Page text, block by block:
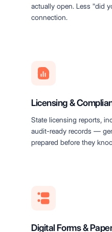
actually open. Less "did
connection.
Licensing &
State licensing reports,
audit-ready records —
prepared before they
Digital Forms &